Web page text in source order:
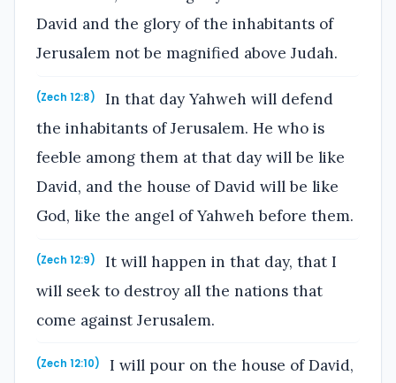
David and the glory of the inhabitants of
Jerusalem not be magnified above Judah.
(Zech 12:8)
In that day Yahweh will defend
the inhabitants of Jerusalem. He who is
feeble among them at that day will be like
David, and the house of David will be like
God, like the angel of Yahweh before them.
(Zech 12:9)
It will happen in that day, that I
will seek to destroy all the nations that
come against Jerusalem.
(Zech 12:10)
I will pour on the house of David,